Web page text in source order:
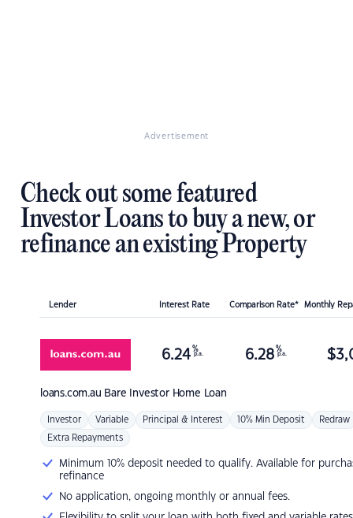
Advertisement
Check out some featured
Investor Loans to buy a new, or
refinance an existing Property
Lender Interest Rate Comparison Rate* Monthly
loans.com.au Bare Investor Home Loan
6.24 %
p.a. 6.28 %
p.a. $
Investor Variable Principal & Interest 10% Min Deposit Redraw
Extra Repayments
Minimum 10% deposit needed to qualify. Available for
refinance
No application, ongoing monthly or annual fees.